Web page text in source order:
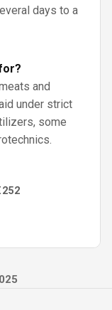
days to a
and
under strict
some